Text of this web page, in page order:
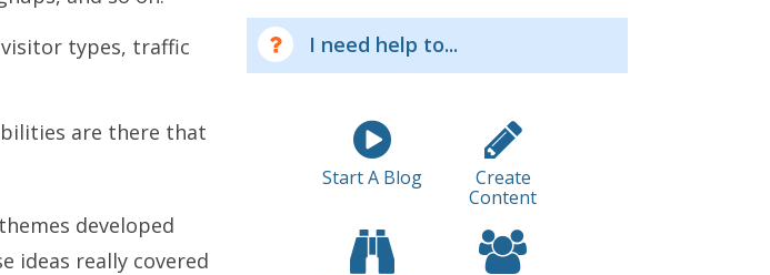
types, traffic
are there that
developed
ideas really covered
I need help to...
Start A Blog
Create
Content